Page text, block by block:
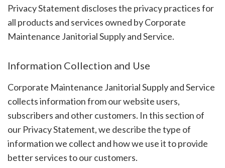
Privacy Statement discloses the privacy practices for
all products and services owned by Corporate
Maintenance Janitorial Supply and Service.
Information Collection and Use
Corporate Maintenance Janitorial Supply and Service
collects information from our website users,
subscribers and other customers. In this section of
our Privacy Statement, we describe the type of
information we collect and how we use it to provide
better services to our customers.